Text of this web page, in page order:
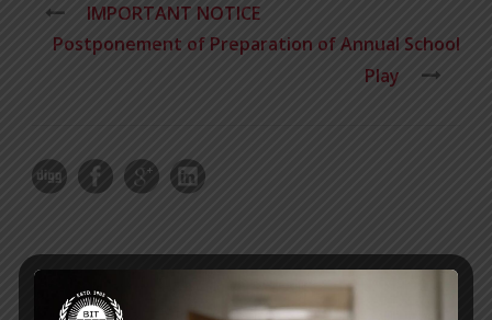
IMPORTANT NOTICE
Postponement of Preparation of Annual School
Play